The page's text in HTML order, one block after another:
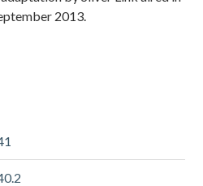
2013.